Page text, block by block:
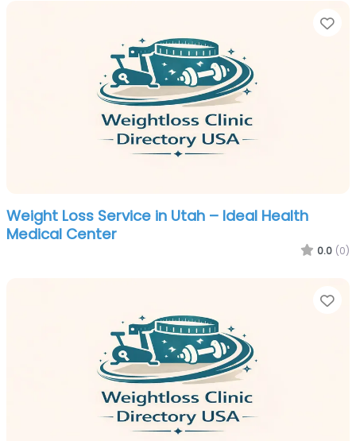
Weight Loss Service in Utah – Ideal Health
Medical Center
0.0 (0)